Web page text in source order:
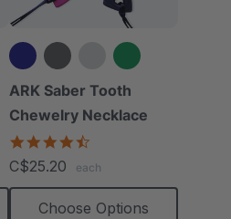
+6 more
ARK Saber Tooth
Chewelry Necklace
rating
C$25.20 each
Choose Options